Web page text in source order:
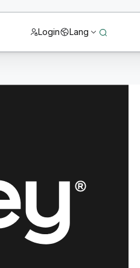
Login Lang